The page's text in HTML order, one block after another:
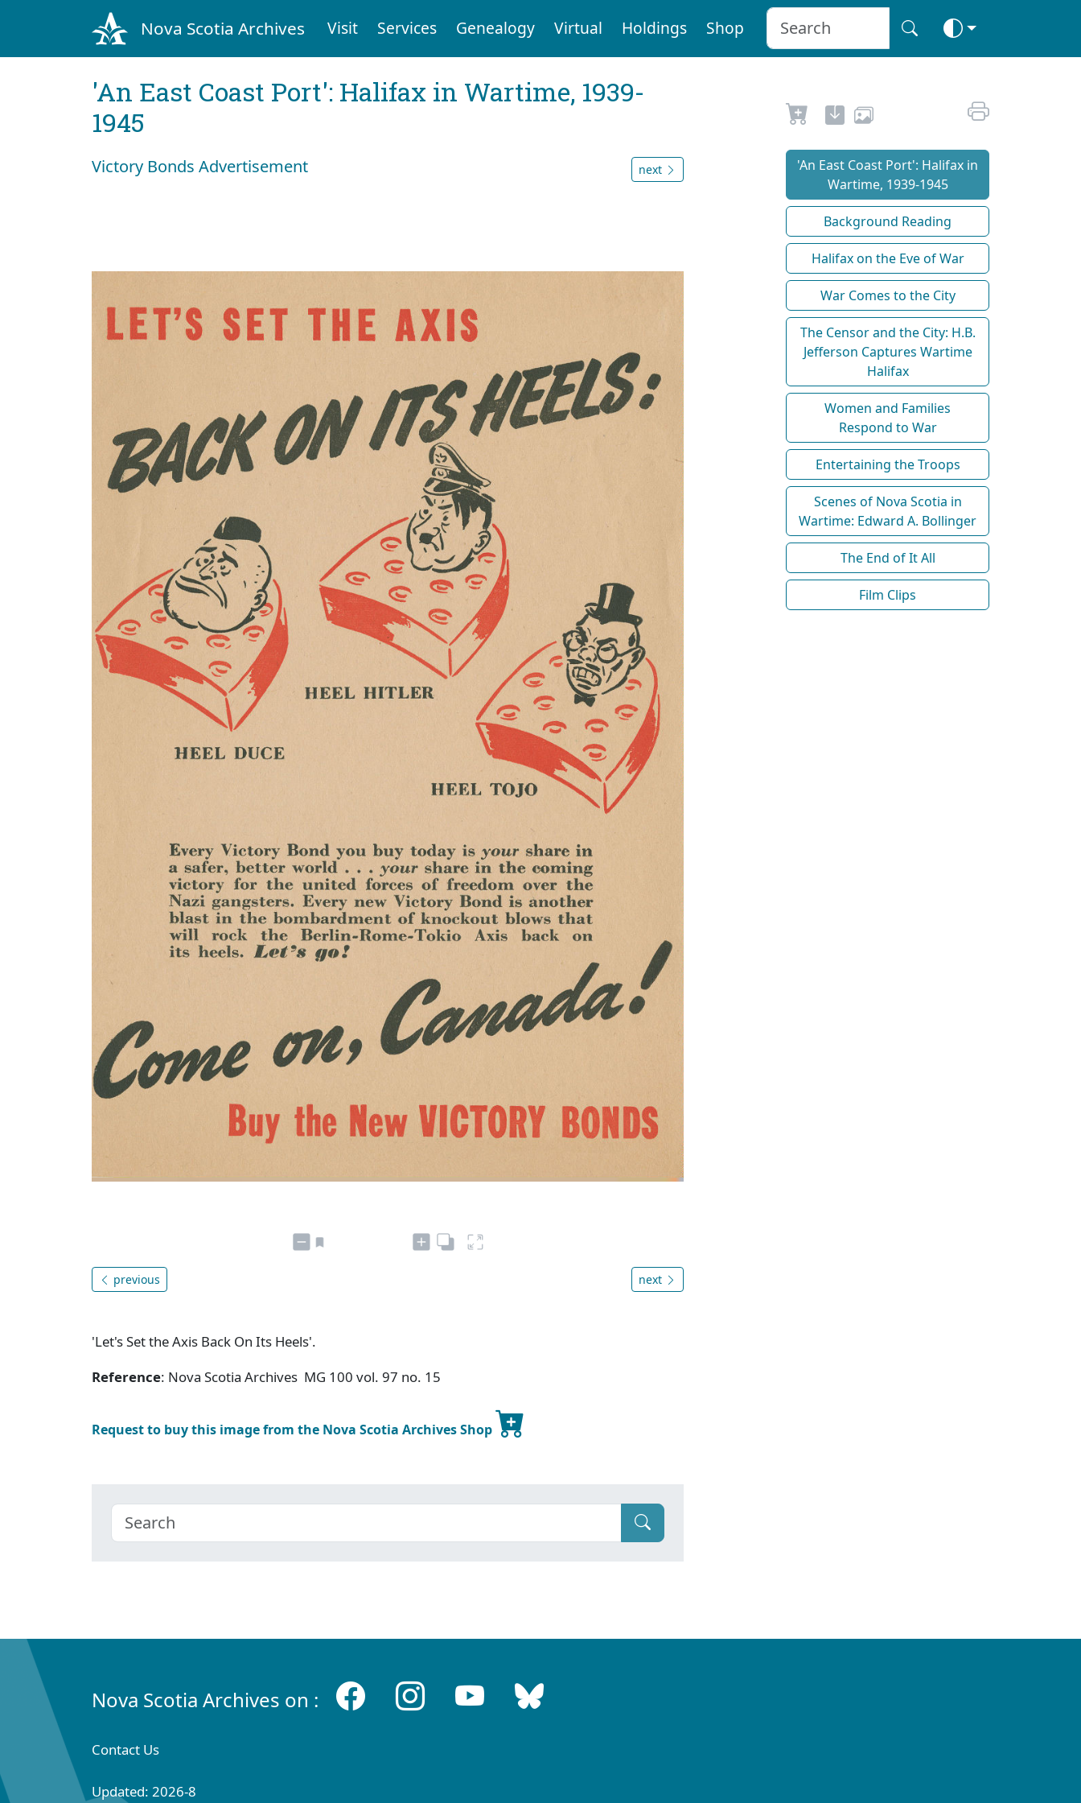
Nova Scotia Archives Visit Services Genealogy Virtual Holdings Shop
'An East Coast Port': Halifax in Wartime, 1939-
1945
Victory Bonds Advertisement next
previous next
'Let's Set the Axis Back On Its Heels'.
Reference: Nova Scotia Archives MG 100 vol. 97 no. 15
Request to buy this image from the Nova Scotia Archives Shop
'An East Coast Port': Halifax in
Wartime, 1939-1945
Background Reading
Halifax on the Eve of War
War Comes to the City
The Censor and the City: H.B.
Jefferson Captures Wartime
Halifax
Women and Families
Respond to War
Entertaining the Troops
Scenes of Nova Scotia in
Wartime: Edward A. Bollinger
The End of It All
Film Clips
Nova Scotia Archives on :
Contact Us
Updated: 2026-8